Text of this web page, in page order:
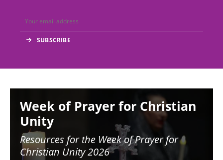
Week of Prayer for Christian
Unity
Resources for the Week of Prayer for
Christian Unity 2026